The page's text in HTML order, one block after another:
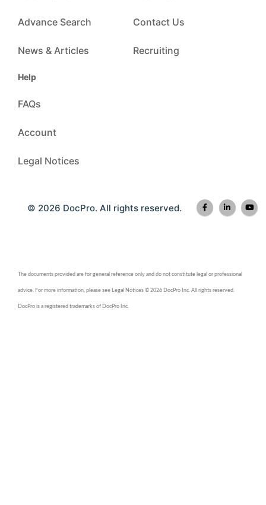
Advance Search
News & Articles
Contact Us
Recruiting
Help
FAQs
Account
Legal Notices
© 2026 DocPro. All rights reserved.
The documents provided are for general reference only and do not constitute legal or professional
advice. For more information, please see Legal Notices © 2026 DocPro Inc. All rights reserved.
DocPro is a registered trademarks of DocPro Inc.